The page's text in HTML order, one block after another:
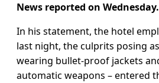
News reported on Wednesday.
In his statement, the hotel
last night, the culprits posing
wearing bullet-proof jackets
automatic weapons – entered